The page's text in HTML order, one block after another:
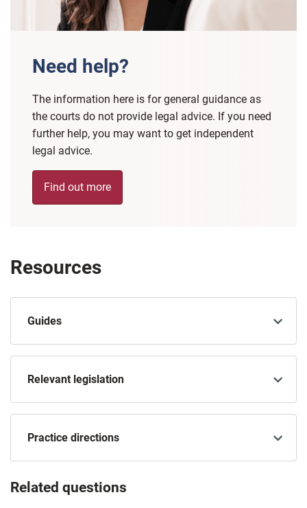
Need help?
The information here is for general guidance as
the courts do not provide legal advice. If you need
further help, you may want to get independent
legal advice.
Find out more
Resources
Guides
Relevant legislation
Practice directions
Related questions